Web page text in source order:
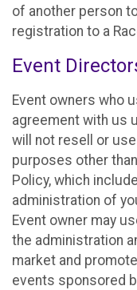
of another person
registration to a
Event
Event owners who
agreement with us
will not resell or
purposes other
Policy, which
administration of
Event owner may
the administration
market and
events sponsored